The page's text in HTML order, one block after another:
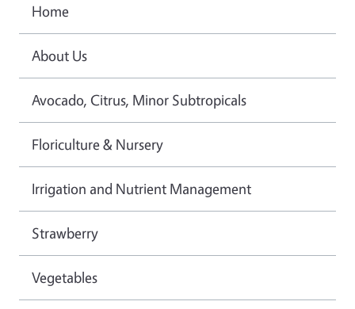
Home
About Us
Avocado, Citrus, Minor Subtropicals
Floriculture & Nursery
Irrigation and Nutrient Management
Strawberry
Vegetables